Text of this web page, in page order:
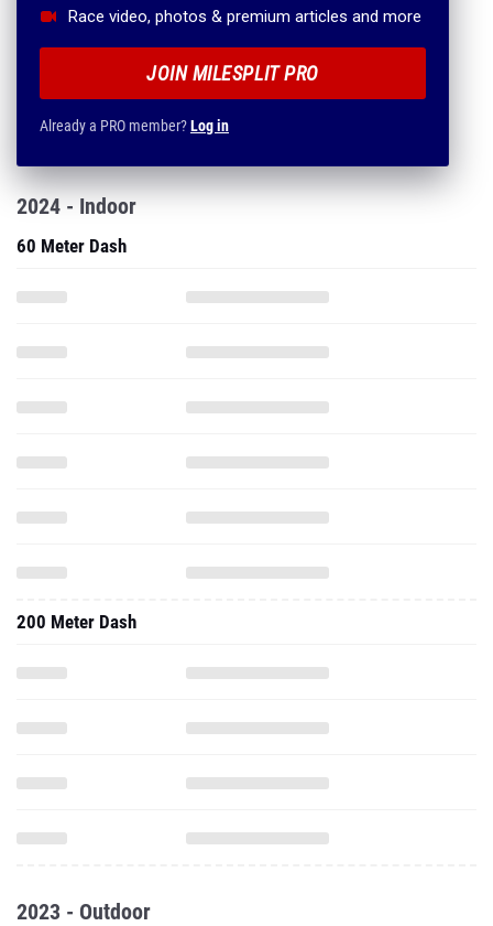
Race video, photos & premium articles and more
JOIN MILESPLIT PRO
Already a PRO member?Log in
2024 - Indoor
60 Meter Dash
200 Meter Dash
2023 - Outdoor